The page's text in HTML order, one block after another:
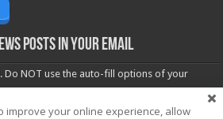
posts in your email
Do NOT use the auto-fill options of your
improve your online experience, allow